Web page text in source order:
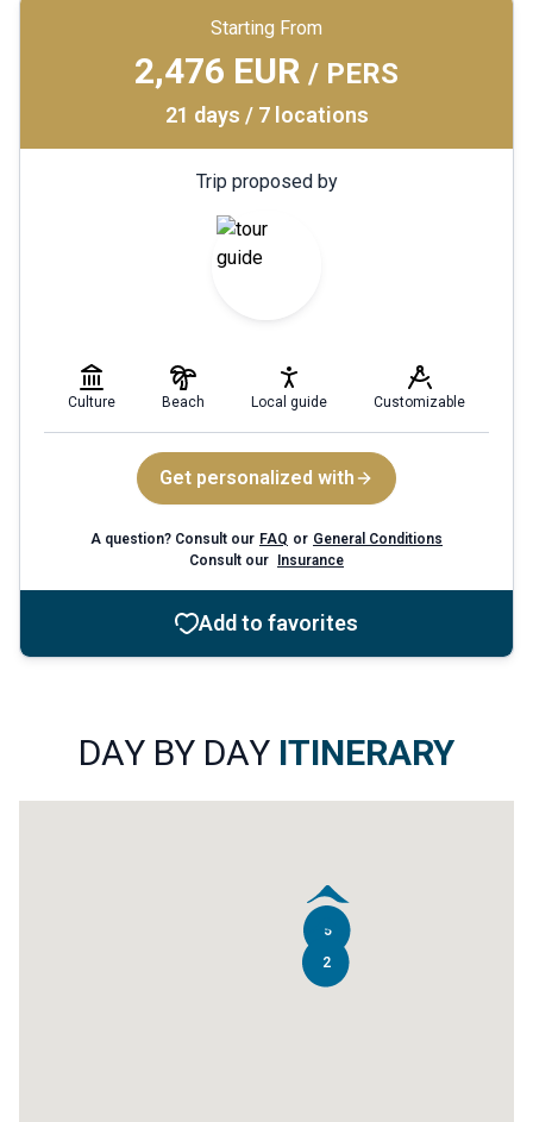
Starting From
2,476 EUR / PERS
21 days / 7 locations
Trip proposed by
Culture Beach Local guide Customizable
Get personalized with
A question? Consult our FAQ or General Conditions
Consult our
Insurance
Add to favorites
DAY BY DAY ITINERARY
2
5
6
12